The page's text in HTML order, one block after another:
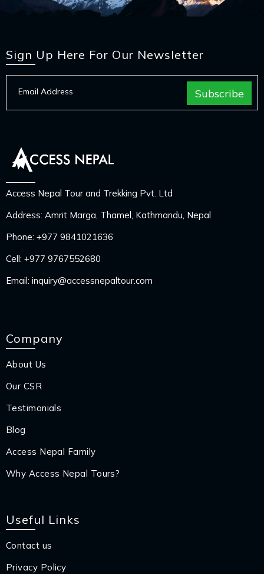
Sign Up Here For Our Newsletter
Access Nepal Tour and Trekking Pvt. Ltd
Address: Amrit Marga, Thamel, Kathmandu, Nepal
Phone: +977 9841021636
Cell: +977 9767552680
Email: inquiry@accessnepaltour.com
Company
About Us
Our CSR
Testimonials
Blog
Access Nepal Family
Why Access Nepal Tours?
Useful Links
Contact us
Privacy Policy